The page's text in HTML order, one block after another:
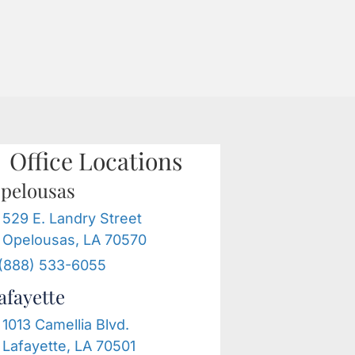
Office Locations
529 E. Landry Street
Opelousas, LA 70570
(888) 533-6055
1013 Camellia Blvd.
Lafayette, LA 70501